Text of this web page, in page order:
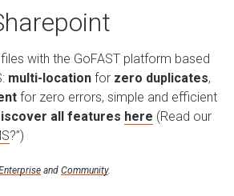
with the GoFAST platform based
multi-location for zero duplicates,
for zero errors, simple and efficient
all features here (Read our
?”)
and Community.